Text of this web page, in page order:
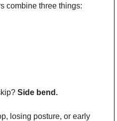
combine three things:
Side bend.
losing posture, or early